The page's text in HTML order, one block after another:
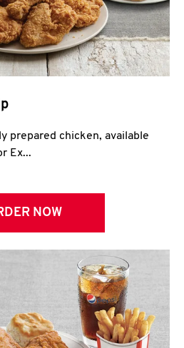
prepared chicken, available
Ex...
NOW